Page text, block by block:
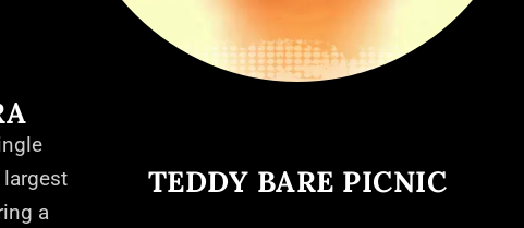
largest
a
TEDDY BARE PICNIC